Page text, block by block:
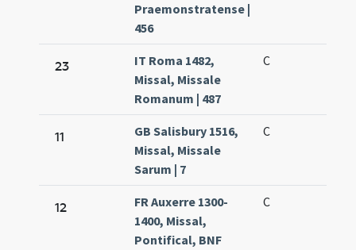
Praemonstratense |
456
23
IT Roma 1482,
Missal, Missale
Romanum | 487
C
11
GB Salisbury 1516,
Missal, Missale
Sarum | 7
C
12
FR Auxerre 1300-
1400, Missal,
Pontifical, BNF
C